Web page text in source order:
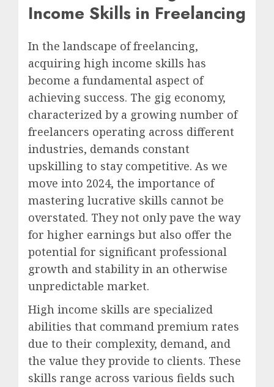
Income Skills in Freelancing
In the landscape of freelancing,
acquiring high income skills has
become a fundamental aspect of
achieving success. The gig economy,
characterized by a growing number of
freelancers operating across different
industries, demands constant
upskilling to stay competitive. As we
move into 2024, the importance of
mastering lucrative skills cannot be
overstated. They not only pave the way
for higher earnings but also offer the
potential for significant professional
growth and stability in an otherwise
unpredictable market.
High income skills are specialized
abilities that command premium rates
due to their complexity, demand, and
the value they provide to clients. These
skills range across various fields such